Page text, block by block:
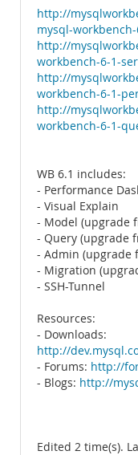
http://
mysql-
http://
workbench-6-1-
http://
workbench-6-1-
http://
workbench-6-1-
WB 6.1 includes:
- Performance
- Visual Explain
- Model (upgrade
- Query (upgrade
- Admin (upgrade
- Migration
- SSH-Tunnel
Resources:
- Downloads:
http://
- Forums: http://
- Blogs: http://
Edited 2 time(s).